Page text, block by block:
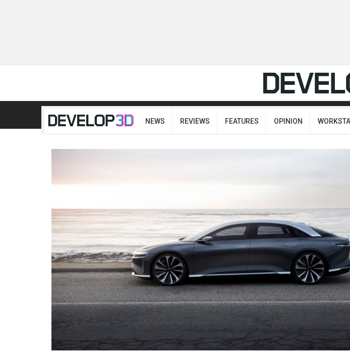
NEWS REVIEWS FEATURES OPINION